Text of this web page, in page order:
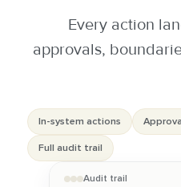
Audit trail
Every action
approvals,
In-system actions
Full audit trail